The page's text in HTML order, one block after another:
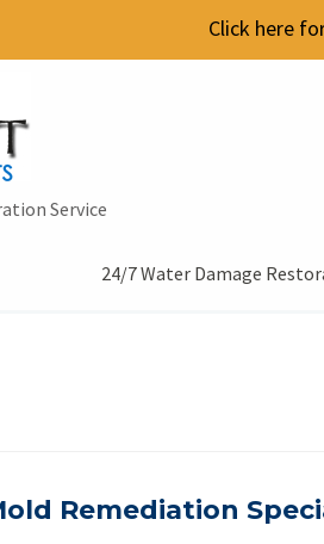
Click here
Service
24/7 Water Damage
Remediation